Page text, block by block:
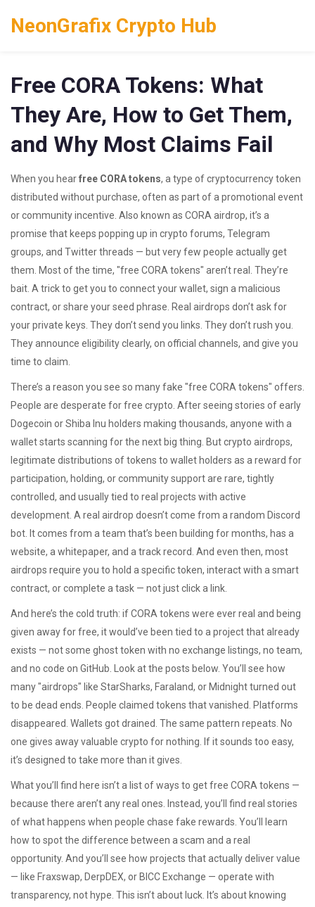
NeonGrafix Crypto Hub
Free CORA Tokens: What
They Are, How to Get Them,
and Why Most Claims Fail
When you hearfree CORA tokens, a type of cryptocurrency token
distributed without purchase, often as part of a promotional event
or community incentive . Also known as CORA airdrop, it’s a
promise that keeps popping up in crypto forums, Telegram
groups, and Twitter threads — but very few people actually get
them. Most of the time, "free CORA tokens" aren’t real. They’re
bait. A trick to get you to connect your wallet, sign a malicious
contract, or share your seed phrase. Real airdrops don’t ask for
your private keys. They don’t send you links. They don’t rush you.
They announce eligibility clearly, on official channels, and give you
time to claim.
There’s a reason you see so many fake "free CORA tokens" offers.
People are desperate for free crypto. After seeing stories of early
Dogecoin or Shiba Inu holders making thousands, anyone with a
wallet starts scanning for the next big thing. Butcrypto airdrops,
legitimate distributions of tokens to wallet holders as a reward for
participation, holding, or community supportare rare, tightly
controlled, and usually tied to real projects with active
development. A real airdrop doesn’t come from a random Discord
bot. It comes from a team that’s been building for months, has a
website, a whitepaper, and a track record. And even then, most
airdrops require you to hold a specific token, interact with a smart
contract, or complete a task — not just click a link.
And here’s the cold truth: if CORA tokens were ever real and being
given away for free, it would’ve been tied to a project that already
exists — not some ghost token with no exchange listings, no team,
and no code on GitHub. Look at the posts below. You’ll see how
many "airdrops" like StarSharks, Faraland, or Midnight turned out
to be dead ends. People claimed tokens that vanished. Platforms
disappeared. Wallets got drained. The same pattern repeats. No
one gives away valuable crypto for nothing. If it sounds too easy,
it’s designed to take more than it gives.
What you’ll find here isn’t a list of ways to get free CORA tokens —
because there aren’t any real ones. Instead, you’ll find real stories
of what happens when people chase fake rewards. You’ll learn
how to spot the difference between a scam and a real
opportunity. And you’ll see how projects that actually deliver value
— like Fraxswap, DerpDEX, or BICC Exchange — operate with
transparency, not hype. This isn’t about luck. It’s about knowing